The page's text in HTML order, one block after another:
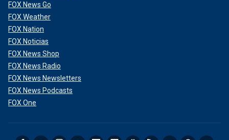
FOX News Go
FOX Weather
FOX Nation
FOX Noticias
FOX News Shop
FOX News Radio
FOX News Newsletters
FOX News Podcasts
FOX One